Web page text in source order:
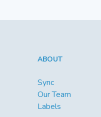
ABOUT
Sync
Our Team
Labels